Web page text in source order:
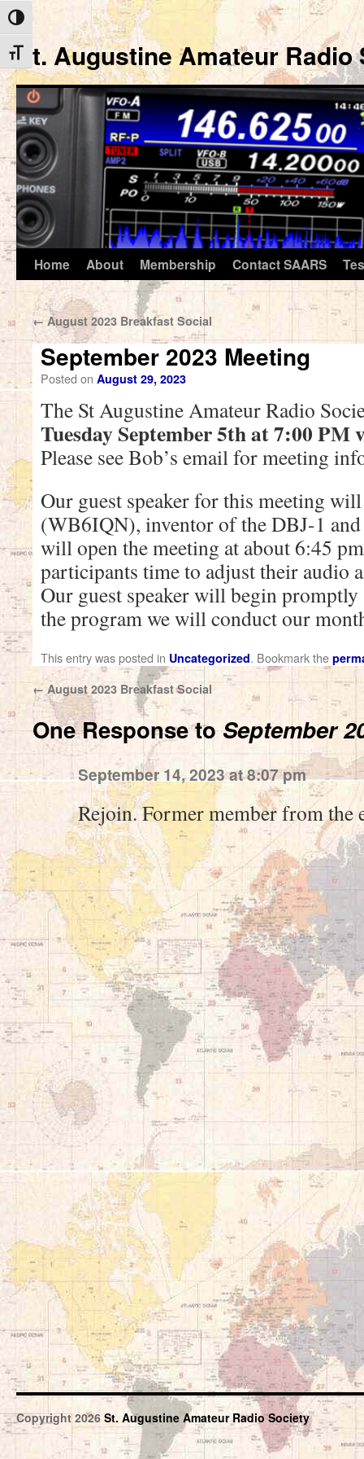
Toggle High Contrast
Toggle Font size
St. Augustine Amateur Radio
Skip
content
Home About Membership Contact SAARS
← August 2023 Breakfast Social
September 2023 Meeting
Posted on August 29, 2023
The St Augustine Amateur Radio
Tuesday September 5th at 7:00 PM
Please see Bob’s email for meeting
Our guest speaker for this meeting
(WB6IQN), inventor of the DBJ-1 and
will open the meeting at about 6:45
participants time to adjust their audio
Our guest speaker will begin
the program we will conduct our
This entry was posted in Uncategorized. Bookmark the
←August 2023 Breakfast Social
One Response to September
September 14, 2023 at 8:07 pm
Rejoin. Former member from the
Copyright 2026 St. Augustine Amateur Radio Society